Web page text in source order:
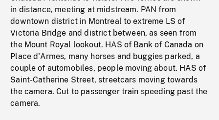
in distance, meeting at midstream. PAN from
downtown district in Montreal to extreme LS of
Victoria Bridge and district between, as seen from
the Mount Royal lookout. HAS of Bank of Canada on
Place d'Armes, many horses and buggies parked, a
couple of automobiles, people moving about. HAS of
Saint-Catherine Street, streetcars moving towards
the camera. Cut to passenger train speeding past the
camera.